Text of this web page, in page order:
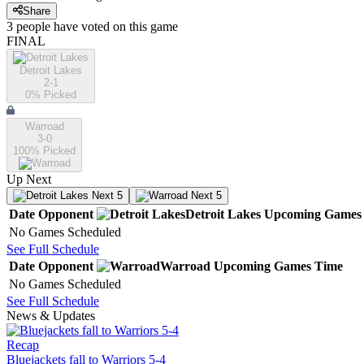
Share
3 people have voted on this game
FINAL
Detroit Lakes
2-1
0% Picked
Warroad
3-0
100% Picked
Up Next
Next 5 Next 5
Date Opponent Detroit Lakes Upcoming Games
No Games Scheduled
See Full Schedule
Date Opponent Warroad Upcoming Games Time
No Games Scheduled
See Full Schedule
News & Updates
Recap
Bluejackets fall to Warriors 5-4